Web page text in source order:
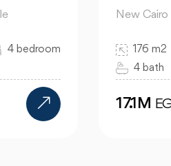
New Cairo For Sale
176 m2
4 bath
EGP